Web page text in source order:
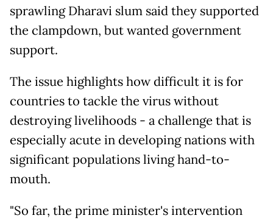
sprawling Dharavi slum said they supported
the clampdown, but wanted government
support.
The issue highlights how difficult it is for
countries to tackle the virus without
destroying livelihoods - a challenge that is
especially acute in developing nations with
significant populations living hand-to-
mouth.
"So far, the prime minister's intervention